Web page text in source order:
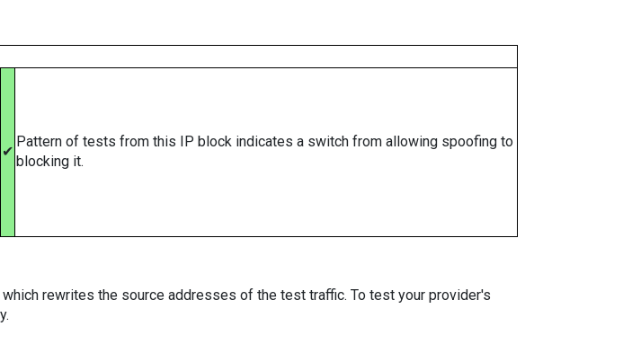
✔
Pattern of tests from this IP block indicates a switch from allowing spoofing to
blocking it.
rewrites the source addresses of the test traffic. To test your provider's